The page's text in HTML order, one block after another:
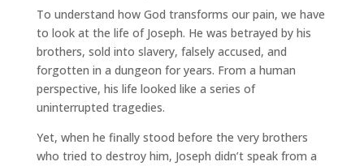
To understand how God transforms our pain, we have
to look at the life of Joseph. He was betrayed by his
brothers, sold into slavery, falsely accused, and
forgotten in a dungeon for years. From a human
perspective, his life looked like a series of
uninterrupted tragedies.
Yet, when he finally stood before the very brothers
who tried to destroy him, Joseph didn’t speak from a